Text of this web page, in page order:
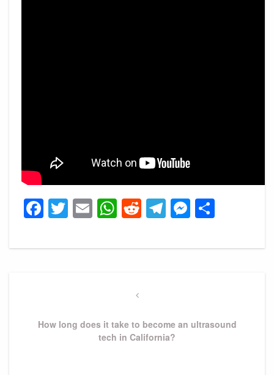
Facebook
Twitter
EmailWhatsApp
Reddit
Telegram
Previous
How long does it take to become an ultrasound
tech in California?